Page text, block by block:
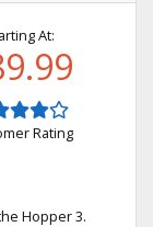
At:
Rating
Hopper 3.